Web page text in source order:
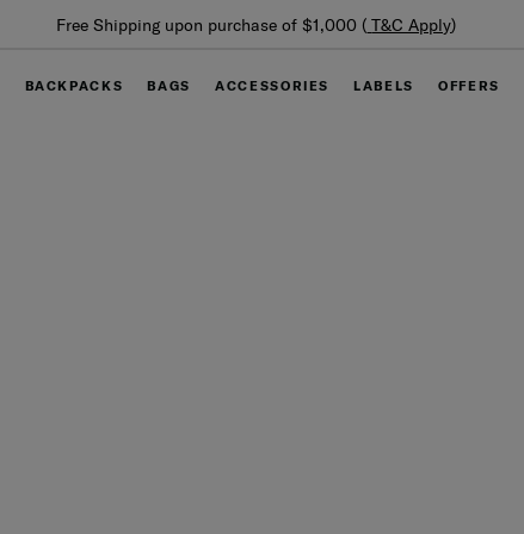
Free Shipping upon purchase of $1,000 ( T&C Apply)
BACKPACKS BAGS ACCESSORIES LABELS OFFERS